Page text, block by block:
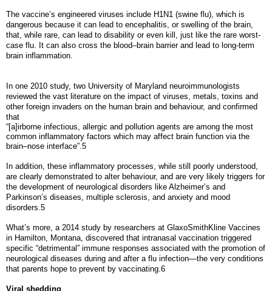
The vaccine’s engineered viruses include H1N1 (swine flu), which is
dangerous because it can lead to encephalitis, or swelling of the brain,
that, while rare, can lead to disability or even kill, just like the rare worst-
case flu. It can also cross the blood–brain barrier and lead to long-term
brain inflammation.
In one 2010 study, two University of Maryland neuroimmunologists
reviewed the vast literature on the impact of viruses, metals, toxins and
other foreign invaders on the human brain and behaviour, and confirmed
that
“[a]irborne infectious, allergic and pollution agents are among the most
common inflammatory factors which may affect brain function via the
brain–nose interface”.5
In addition, these inflammatory processes, while still poorly understood,
are clearly demonstrated to alter behaviour, and are very likely triggers for
the development of neurological disorders like Alzheimer’s and
Parkinson’s diseases, multiple sclerosis, and anxiety and mood
disorders.5
What’s more, a 2014 study by researchers at GlaxoSmithKline Vaccines
in Hamilton, Montana, discovered that intranasal vaccination triggered
specific “detrimental” immune responses associated with the promotion of
neurological diseases during and after a flu infection—the very conditions
that parents hope to prevent by vaccinating.6
Viral shedding